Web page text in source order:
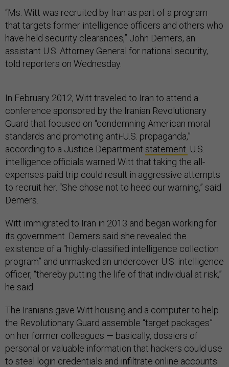
“Ms. Witt was recruited by Iran as part of a program
that targets former intelligence officers and others who
have held security clearances,” John Demers, an
assistant U.S. Attorney General for national security,
told reporters on Wednesday.
In February 2012, Witt traveled to Iran to attend a
conference sponsored by the Iranian Revolutionary
Guard that focused on “condemning American moral
standards and promoting anti-U.S. propaganda,”
according to a Justice Department statement. U.S.
intelligence officials warned Witt that taking the all-
expenses-paid trip could result in aggressive attempts
to recruit her. “She chose not to heed our warning,” said
Demers.
Witt immigrated to Iran in 2013 and began working for
its government. Demers said she revealed the
existence of a “highly-classified intelligence collection
program” and unmasked an undercover U.S. intelligence
officer, “thereby putting the life of that individual at risk,”
he said.
The Iranians gave Witt housing and a computer to help
the Revolutionary Guard assemble “target packages”
on her former colleagues — basically, dossiers of
personal or valuable information that hackers could use
to steal login credentials and infiltrate online accounts.